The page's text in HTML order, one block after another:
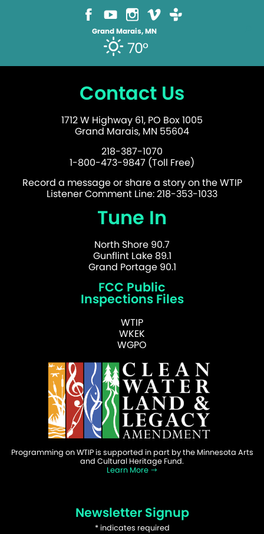
Grand Marais, MN
70°
Contact Us
1712 W Highway 61, PO Box 1005
Grand Marais, MN 55604
218-387-1070
1-800-473-9847 (Toll Free)
Record a message or share a story on the WTIP
Listener Comment Line: 218-353-1033
Tune In
North Shore 90.7
Gunflint Lake 89.1
Grand Portage 90.1
FCC Public
Inspections Files
WTIP
WKEK
WGPO
Programming on WTIP is supported in part by the Minnesota Arts
and Cultural Heritage Fund.
Learn More
Newsletter Signup
*indicates required